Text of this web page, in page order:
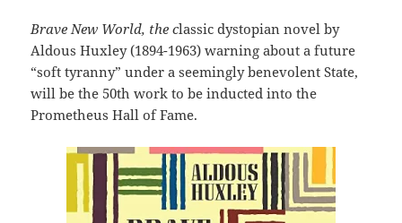
Brave New World, the classic dystopian novel by
Aldous Huxley (1894-1963) warning about a future
“soft tyranny” under a seemingly benevolent State,
will be the 50th work to be inducted into the
Prometheus Hall of Fame.